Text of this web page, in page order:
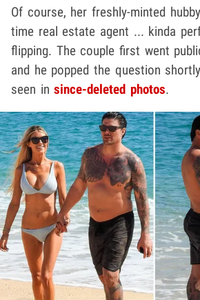
Of course, her freshly-minted
time real estate agent ... kinda
flipping. The couple first went
and he popped the question
seen insince-deleted photos.